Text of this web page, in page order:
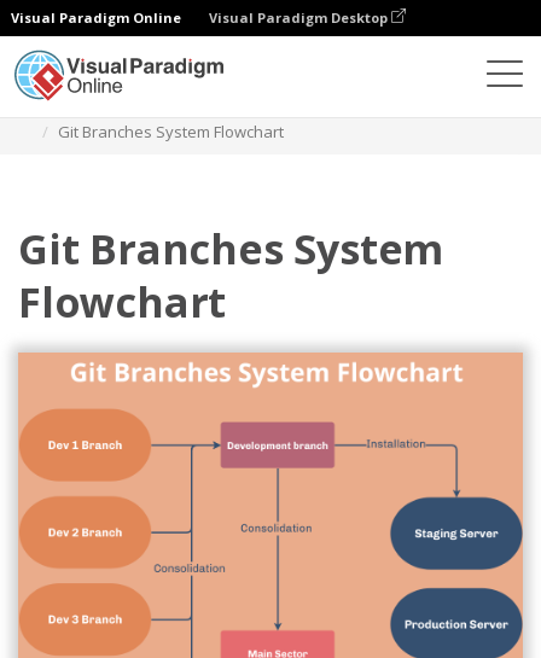
Visual Paradigm Online Visual Paradigm Desktop
Git Branches System Flowchart
Git Branches System
Flowchart